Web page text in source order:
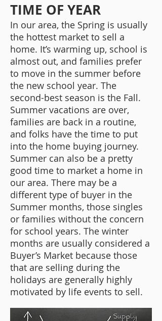
TIME OF YEAR
In our area, the Spring is usually
the hottest market to sell a
home. It’s warming up, school is
almost out, and families prefer
to move in the summer before
the new school year. The
second-best season is the Fall.
Summer vacations are over,
families are back in a routine,
and folks have the time to put
into the home buying journey.
Summer can also be a pretty
good time to market a home in
our area. There may be a
different type of buyer in the
Summer months, those singles
or families without the concern
for school years. The winter
months are usually considered a
Buyer’s Market because those
that are selling during the
holidays are generally highly
motivated by life events to sell.